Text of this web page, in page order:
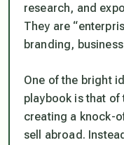
research, and
They are
branding,
One of the bright
playbook is that of
creating a knock-
sell abroad.